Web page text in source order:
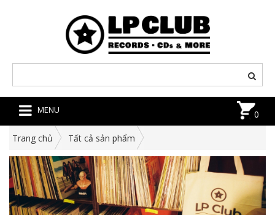
MENU 0
Trang chủ Tất cả sản phẩm